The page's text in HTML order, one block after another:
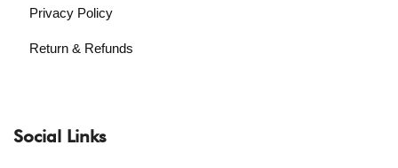
Privacy Policy
Return & Refunds
Social Links